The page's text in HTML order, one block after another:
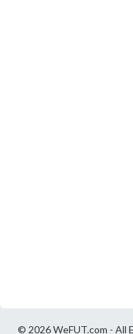
© 2026 WeFUT.com - All